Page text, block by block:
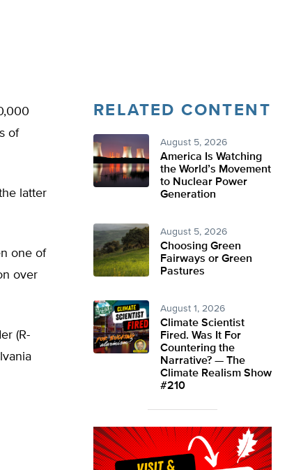
of
latter
one of
over
(R-
RELATED CONTENT
August 5, 2026
America Is Watching
the World’s Movement
to Nuclear Power
Generation
August 5, 2026
Choosing Green
Fairways or Green
Pastures
August 1, 2026
Climate Scientist
Fired. Was It For
Countering the
Narrative? — The
Climate Realism Show
#210